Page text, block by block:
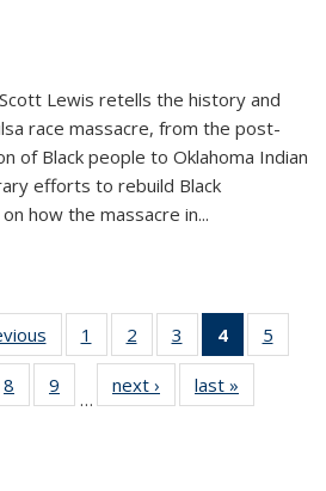
Scott Lewis retells the history and
race massacre, from the post-
of Black people to Oklahoma Indian
efforts to rebuild Black
how the massacre in...
Thumbnail
list:
Publications
1
of 11
Thumbnail
list:
Publications
2
of 11
Thumbnail
list:
Publications
3
of 11
Thumbnail
list:
Publications
4
of 11
5
of 11
8
of 11
Thumbnail
9
of 11
Thumbnail
…
next ›
Thumbnail
list:
last »